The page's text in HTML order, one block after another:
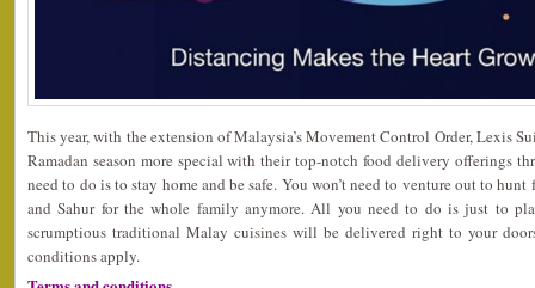
This year, with the extension of Malaysia’s Movement Control Order, Lexis
Ramadan season more special with their top-notch food delivery offerings
need to do is to stay home and be safe. You won’t need to venture out to
and Sahur for the whole family anymore. All you need to do is just to
scrumptious traditional Malay cuisines will be delivered right to your
conditions apply.